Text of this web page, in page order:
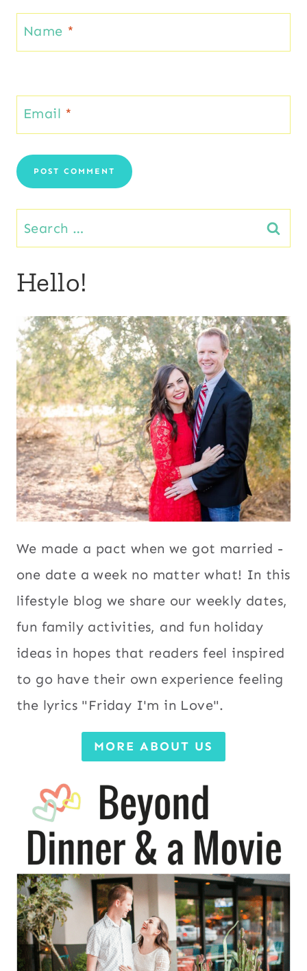
Name *
Email *
Search
for:
Hello!
We made a pact when we got married -
one date a week no matter what! In this
lifestyle blog we share our weekly dates,
fun family activities, and fun holiday
ideas in hopes that readers feel inspired
to go have their own experience feeling
the lyrics "Friday I'm in Love".
MORE ABOUT US